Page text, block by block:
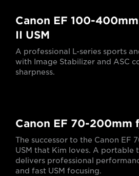
Canon EF 100-
II USM
A professional L-series sports
with Image Stabilizer and ASC
sharpness.
Canon EF 70-200mm
The successor to the Canon EF
USM that Kim loves. A
delivers professional
and fast USM focusing.